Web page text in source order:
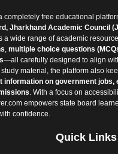
completely free educational
Jharkhand Academic Council
a wide range of academic
, multiple choice questions
—all carefully designed to align
material, the platform also
information on government jobs,
. With a focus on
empowers state board
confidence.
Quick Links